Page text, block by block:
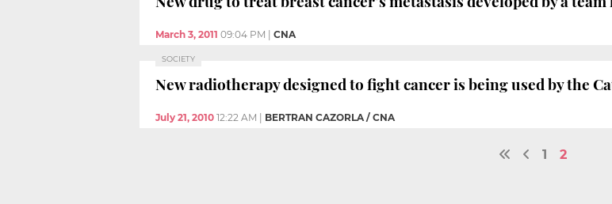
March 3, 2011 09:04 PM | CNA
SOCIETY
New radiotherapy designed to fight cancer is being used by the
July 21, 2010 12:22 AM BERTRAN CAZORLA / CNA
1 2